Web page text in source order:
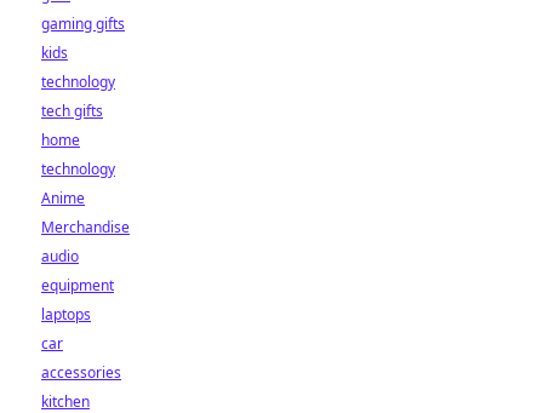
gaming gifts
kids
technology
tech gifts
home
technology
Anime
Merchandise
audio
equipment
laptops
car
accessories
kitchen